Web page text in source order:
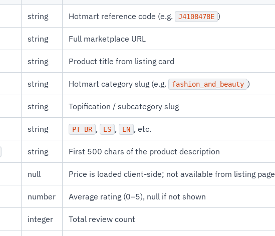
string Hotmart reference code (e.g. J4108478E )
string Full marketplace URL
string Product title from listing card
string Hotmart category slug (e.g. fashion_and_beauty )
string Topification / subcategory slug
string PT_BR , ES , EN , etc.
string First 500 chars of the product description
null Price is loaded client-side; not available from listing page
number Average rating (0–5), null if not shown
integer Total review count